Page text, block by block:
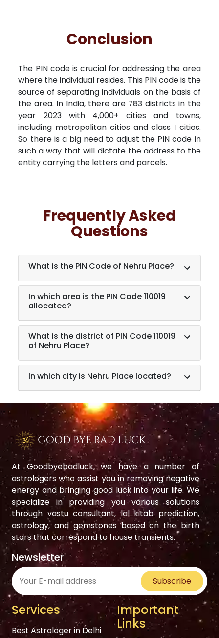
Conclusion
The PIN code is crucial for addressing the area
where the individual resides. This PIN code is the
source of separating individuals on the basis of
the area. In India, there are 783 districts in the
year 2023 with 4,000+ cities and towns,
including metropolitan cities and class I cities.
So there is a big need to adjust the PIN code in
such a way that will dictate the address to the
entity carrying the letters and parcels.
Frequently Asked
Questions
What is the PIN Code of Nehru Place?
In which area is the PIN Code 110019
allocated?
What is the district of PIN Code 110019
of Nehru Place?
In which city is Nehru Place located?
At Goodbyebadluck, we have a number of
astrologers who assist you in removing negative
energy and bringing good luck into your life. We
specialize in providing you various solutions
through vastu consultant, lal kitab prediction,
astrology, and gemstones based on the birth
stars that correspond to house transients.
Newsletter
Subscribe
Services
Best Astrologer in Delhi
Important
Links